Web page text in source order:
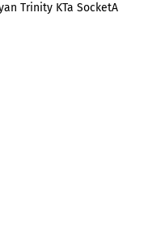
Trinity KTa SocketA